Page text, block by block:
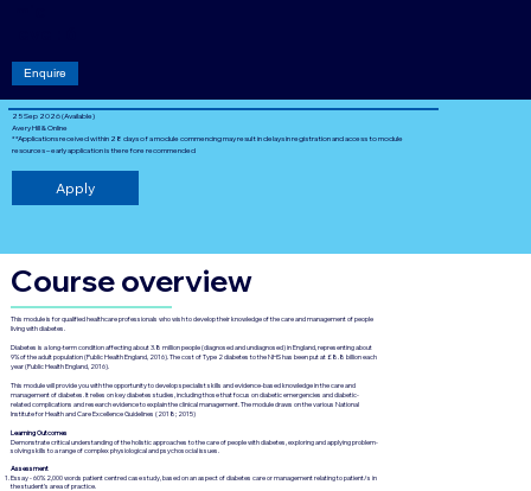
Enquire
25 Sep 2026 (Available)
Avery Hill & Online
**Applications received within 28 days of a module commencing may result in delays in registration and access to module
resources – early application is therefore recommended
Apply
Course overview
This module is for qualified healthcare professionals who wish to develop their knowledge of the care and management of people
living with diabetes.
Diabetes is a long-term condition affecting about 3.8 million people (diagnosed and undiagnosed) in England, representing about
9% of the adult population (Public Health England, 2016). The cost of Type 2 diabetes to the NHS has been put at £8.8 billion each
year (Public Health England, 2016).
This module will provide you with the opportunity to develop specialist skills and evidence-based knowledge in the care and
management of diabetes. It relies on key diabetes studies, including those that focus on diabetic emergencies and diabetic-
related complications and research evidence to explain the clinical management. The module draws on the various National
Institute for Health and Care Excellence Guidelines (2018; 2015)
Learning Outcomes
Demonstrate critical understanding of the holistic approaches to the care of people with diabetes, exploring and applying problem-
solving skills to a range of complex physiological and psychosocial issues.
Assessment
Essay - 60% 2,000 words patient centred case study, based on an aspect of diabetes care or management relating to patient/s in
the student’s area of practice.